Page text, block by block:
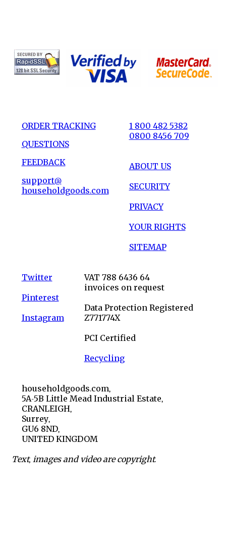
ORDER TRACKING
QUESTIONS
FEEDBACK
support@
householdgoods.com
1 800 482 5382
0800 8456 709
ABOUT US
SECURITY
PRIVACY
YOUR RIGHTS
SITEMAP
Twitter
Pinterest
Instagram
VAT 788 6436 64
invoices on request
Data Protection Registered
Z771774X
PCI Certified
Recycling
householdgoods.com,
5A-5B Little Mead Industrial Estate,
CRANLEIGH,
Surrey,
GU6 8ND,
UNITED KINGDOM
Text, images and video are copyright.